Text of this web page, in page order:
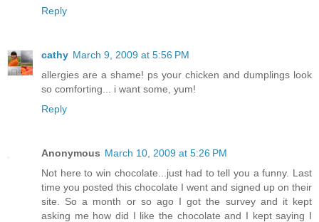
Reply
cathy March 9, 2009 at 5:56 PM
allergies are a shame! ps your chicken and dumplings look
so comforting... i want some, yum!
Reply
Anonymous March 10, 2009 at 5:26 PM
Not here to win chocolate...just had to tell you a funny. Last
time you posted this chocolate I went and signed up on their
site. So a month or so ago I got the survey and it kept
asking me how did I like the chocolate and I kept saying I